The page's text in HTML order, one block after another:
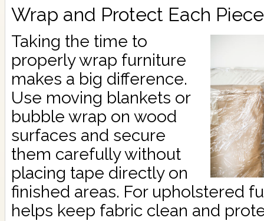
Wrap and Protect Each
Taking the time to
properly wrap furniture
makes a big difference.
Use moving blankets or
bubble wrap on wood
surfaces and secure
them carefully without
placing tape directly on
finished areas. For upholstered
helps keep fabric clean and